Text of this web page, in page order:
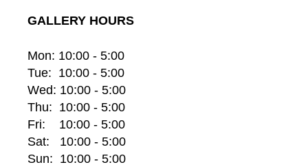
GALLERY HOURS
Mon: 10:00 - 5:00
Tue:  10:00 - 5:00
Wed: 10:00 - 5:00
Thu:  10:00 - 5:00
Fri:    10:00 - 5:00
Sat:   10:00 - 5:00
Sun:  10:00 - 5:00